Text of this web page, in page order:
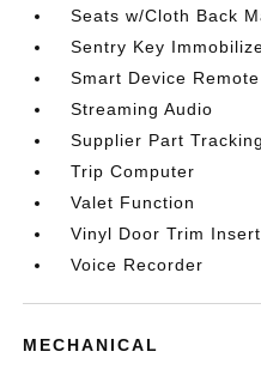
Seats w/Cloth Back
Sentry Key
Smart Device
Streaming Audio
Supplier Part
Trip Computer
Valet Function
Vinyl Door Trim Insert
Voice Recorder
MECHANICAL